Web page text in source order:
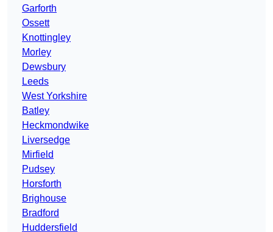
Garforth
Ossett
Knottingley
Morley
Dewsbury
Leeds
West Yorkshire
Batley
Heckmondwike
Liversedge
Mirfield
Pudsey
Horsforth
Brighouse
Bradford
Huddersfield